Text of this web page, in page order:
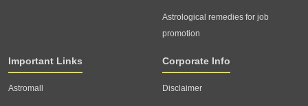
Astrological remedies for job
promotion
Important Links
Astromall
Corporate Info
Disclaimer